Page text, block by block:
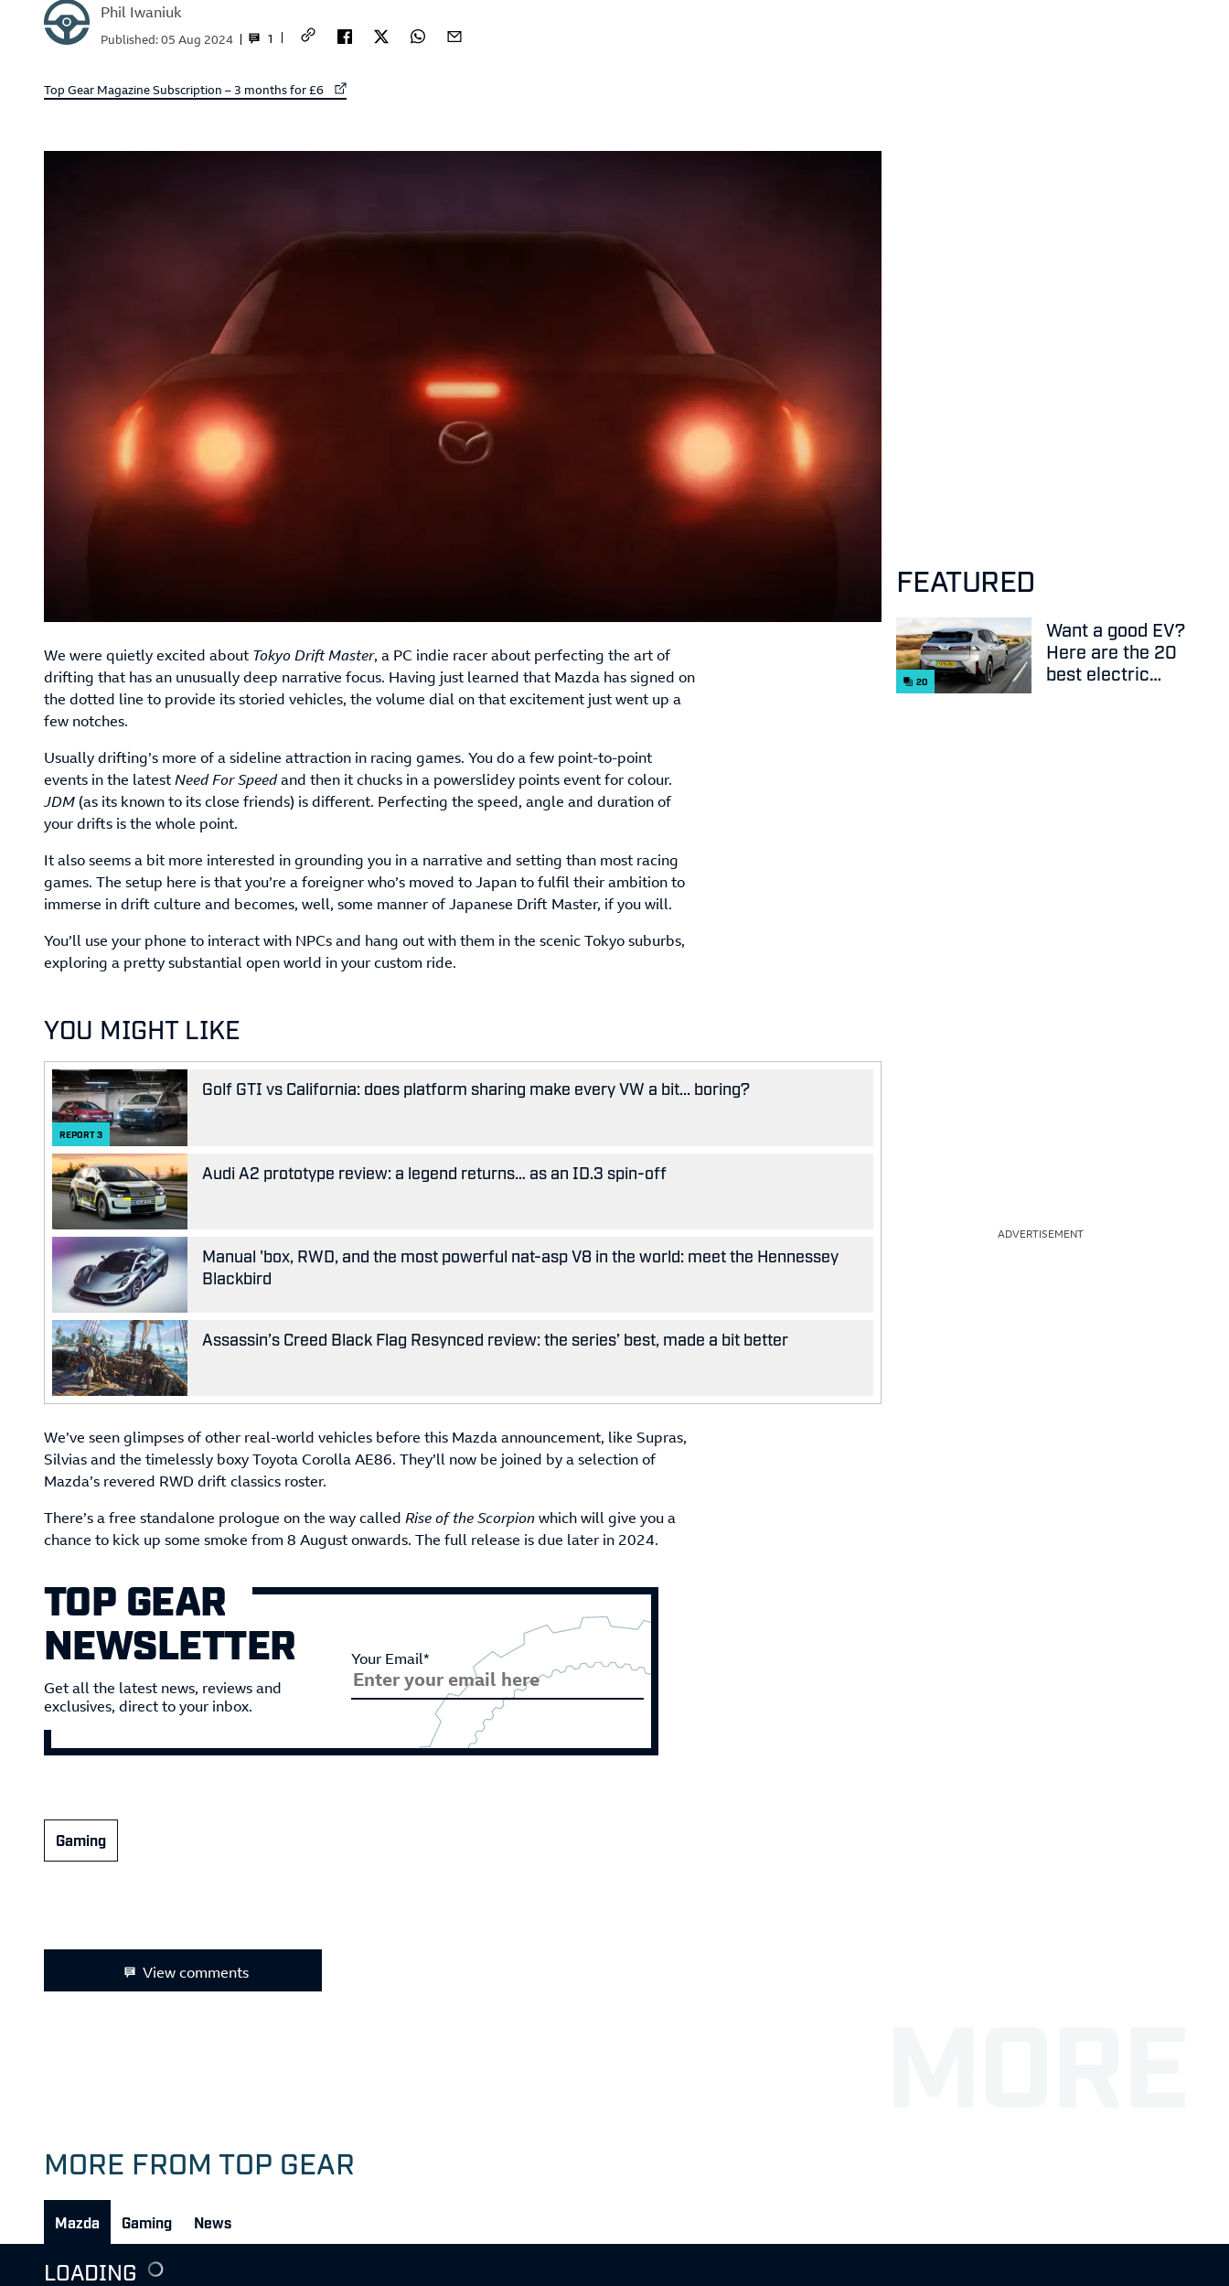
Phil Iwaniuk
1
Published:05 Aug 2024
External link to
Top Gear Magazine Subscription – 3 months for £6
We were quietly excited about Tokyo Drift Master, a PC indie racer about perfecting the art of
drifting that has an unusually deep narrative focus. Having just learned that Mazda has signed on
the dotted line to provide its storied vehicles, the volume dial on that excitement just went up a
few notches.
Usually drifting’s more of a sideline attraction in racing games. You do a few point-to-point
events in the latestNeed For Speedand then it chucks in a powerslidey points event for colour.
JDM(as its known to its close friends) is different. Perfecting the speed, angle and duration of
your drifts is the whole point.
It also seems a bit more interested in grounding you in a narrative and setting than most racing
games. The setup here is that you’re a foreigner who’s moved to Japan to fulfil their ambition to
immerse in drift culture and becomes, well, some manner of Japanese Drift Master, if you will.
You’ll use your phone to interact with NPCs and hang out with them in the scenic Tokyo suburbs,
exploring a pretty substantial open world in your custom ride.
YOU MIGHT LIKE
REPORT3
Golf GTI vs California: does platform sharing make every VW a bit... boring?
Audi A2 prototype review: a legend returns… as an ID.3 spin-off
Manual 'box, RWD, and the most powerful nat-asp V8 in the world: meet the Hennessey
Blackbird
Assassin’s Creed Black Flag Resynced review: the series’ best, made a bit better
We’ve seen glimpses of other real-world vehicles before this Mazda announcement, like Supras,
Silvias and the timelessly boxy Toyota Corolla AE86. They’ll now be joined by a selection of
Mazda’s revered RWD drift classics roster.
There’s a free standalone prologue on the way called Rise of the Scorpionwhich will give you a
chance to kick up some smoke from 8 August onwards. The full release is due later in 2024.
TOP GEAR
NEWSLETTER
Get all the latest news, reviews and
exclusives, direct to your inbox.
Your Email*
Gaming
View comments
FEATURED
20
Want a good EV?
Here are the 20
best electric
ADVERTISEMENT
MORE FROM TOP GEAR
Mazda Gaming News
LOADING